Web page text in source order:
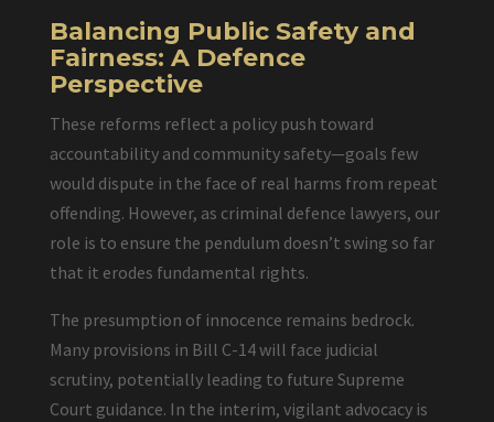
Balancing Public Safety and
Fairness: A Defence
Perspective
These reforms reflect a policy push toward
accountability and community safety—goals few
would dispute in the face of real harms from repeat
offending. However, as criminal defence lawyers, our
role is to ensure the pendulum doesn’t swing so far
that it erodes fundamental rights.
The presumption of innocence remains bedrock.
Many provisions in Bill C-14 will face judicial
scrutiny, potentially leading to future Supreme
Court guidance. In the interim, vigilant advocacy is